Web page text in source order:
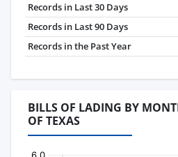
Records in Last 30 Days
Records in Last 90 Days
Records in the Past Year
BILLS OF LADING BY
OF TEXAS